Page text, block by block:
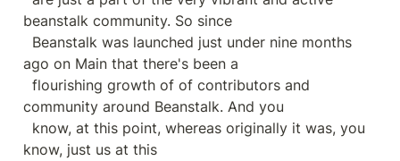
beanstalk community. So since
ago on Main that there's been a
community around Beanstalk. And you
know, just us at this